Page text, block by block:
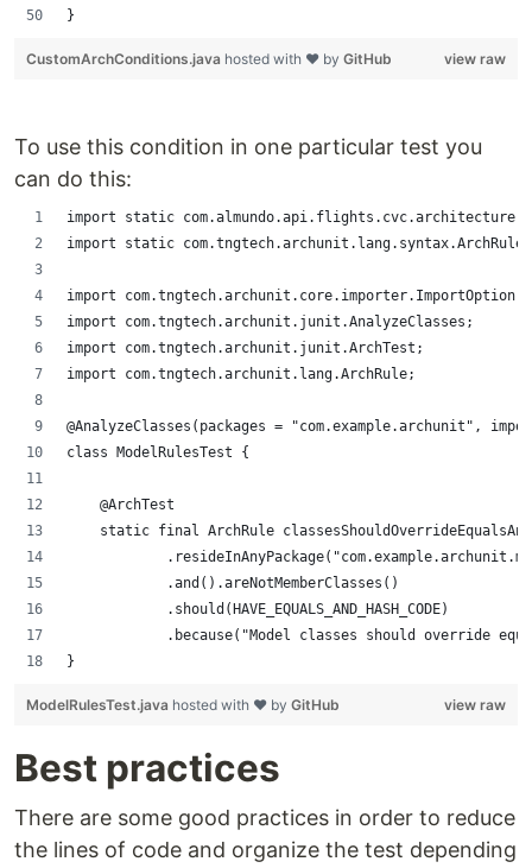
}
view raw
CustomArchConditions.java hosted with ❤ by GitHub
To use this condition in one particular test you
can do this:
import static
import static
import com.tngtech.archunit.core.importer.ImportOption;
import com.tngtech.archunit.junit.AnalyzeClasses;
import com.tngtech.archunit.junit.ArchTest;
import com.tngtech.archunit.lang.ArchRule;
@AnalyzeClasses(packages = "com.example.archunit",
class ModelRulesTest {
    @ArchTest
static final ArchRule
            .and().areNotMemberClasses()
            .should(HAVE_EQUALS_AND_HASH_CODE)
.because("Model classes should override
}
view raw
ModelRulesTest.java hosted with ❤ by GitHub
Best practices
There are some good practices in order to reduce
the lines of code and organize the test depending